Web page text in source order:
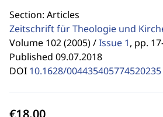
Section: Articles
Zeitschrift für Theologie und
Volume 102 (2005) /Issue 1, pp.
Published 09.07.2018
DOI 10.1628/004435405774520235